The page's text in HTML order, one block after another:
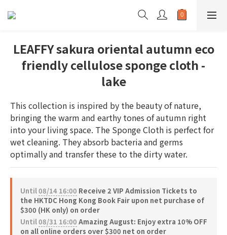
LEAFFY sakura oriental autumn eco
friendly cellulose sponge cloth -
lake
This collection is inspired by the beauty of nature,
bringing the warm and earthy tones of autumn right
into your living space. The Sponge Cloth is perfect for
wet cleaning. They absorb bacteria and germs
optimally and transfer these to the dirty water.
Until08/14 16:00 Receive 2 VIP Admission Tickets to
the HKTDC Hong Kong Book Fair upon net purchase of
$300 (HK only) on order
Until08/31 16:00 Amazing August: Enjoy extra 10% OFF
on all online orders over $300 net on order